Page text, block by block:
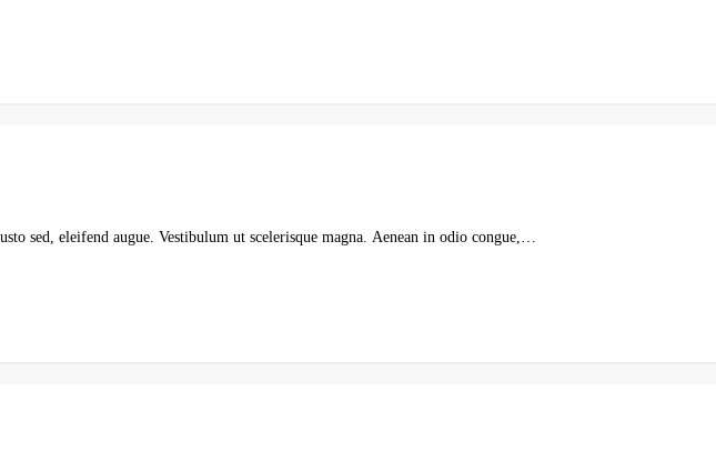
sed, eleifend augue. Vestibulum ut scelerisque magna. Aenean in odio congue,…